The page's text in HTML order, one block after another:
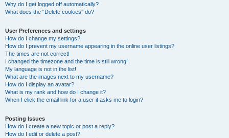
Why do I get logged off automatically?
What does the “Delete cookies” do?
User Preferences and settings
How do I change my settings?
How do I prevent my username appearing in the online user listings?
The times are not correct!
I changed the timezone and the time is still wrong!
My language is not in the list!
What are the images next to my username?
How do I display an avatar?
What is my rank and how do I change it?
When I click the email link for a user it asks me to login?
Posting Issues
How do I create a new topic or post a reply?
How do I edit or delete a post?